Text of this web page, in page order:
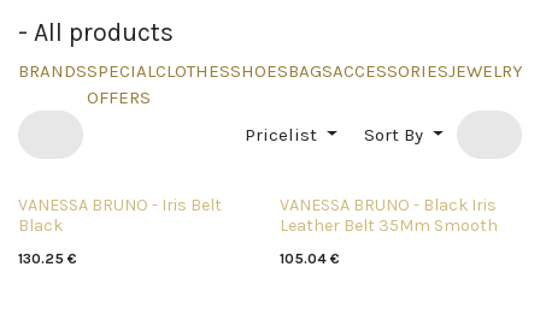
- All products
BRANDSSPECIAL
OFFERS
CLOTHESSHOESBAGSACCESSORIESJEWELRY
Pricelist Sort By
VANESSA BRUNO - Iris Belt
Black
130.25 €
VANESSA BRUNO - Black Iris
Leather Belt 35Mm Smooth
105.04€